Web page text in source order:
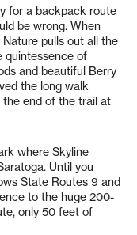
for a backpack route
be wrong. When
pulls out all the
quintessence of
and beautiful Berry
the long walk
end of the trail at
where Skyline
Until you
State Routes 9 and
to the huge 200-
only 50 feet of